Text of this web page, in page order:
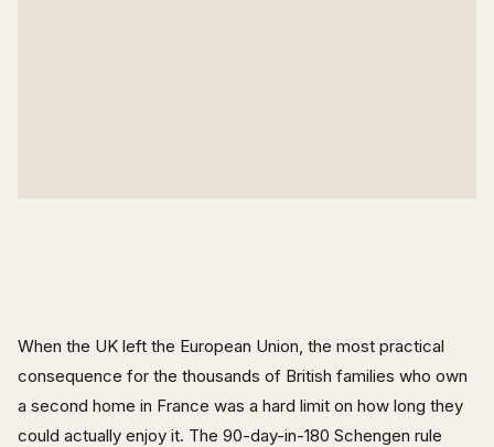
When the UK left the European Union, the most practical
consequence for the thousands of British families who own
a second home in France was a hard limit on how long they
could actually enjoy it. The 90-day-in-180 Schengen rule